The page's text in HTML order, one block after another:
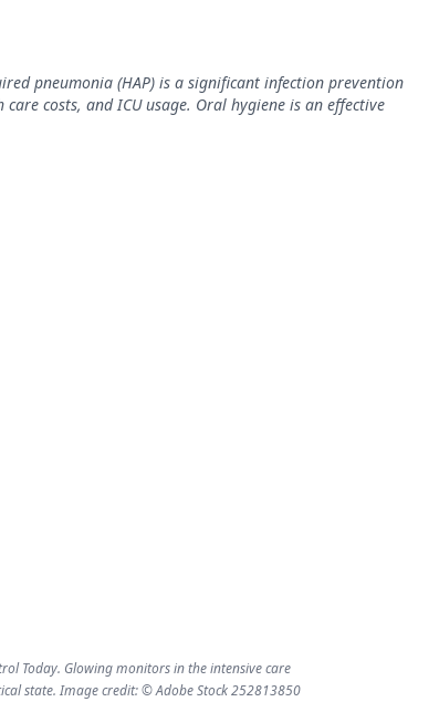
pneumonia (HAP) is a significant infection prevention
costs, and ICU usage. Oral hygiene is an effective
Today. Glowing monitors in the intensive care
state. Image credit: © Adobe Stock 252813850